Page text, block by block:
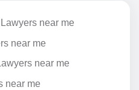
near me
near me
near me
near me